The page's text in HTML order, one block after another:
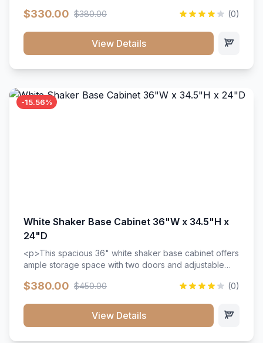
with a timeless design that complements any kitchen
that resists scratches and stains.
$330.00 $380.00 (0)
View Details
-15.56%
White Shaker Base Cabinet 36"W x 34.5"H x
24"D
<p>This spacious 36" white shaker base cabinet offers
ample storage space with two doors and adjustable
wood construction, and a beautiful white finish that will
$380.00 $450.00 (0)
View Details